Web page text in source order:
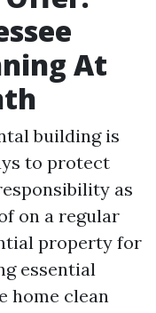
At
building is
to protect
as
on a regular
property for
essential
home clean